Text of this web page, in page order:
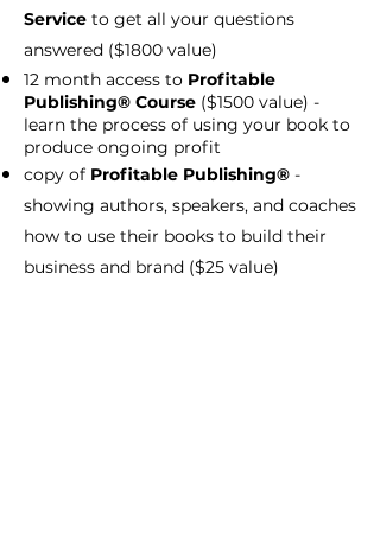
Service to get all your questions
answered ($1800 value)
12 month access to Profitable
Publishing® Course ($1500 value) -
learn the process of using your book to
produce ongoing profit
copy of Profitable Publishing® -
showing authors, speakers, and coaches
how to use their books to build their
business and brand ($25 value)